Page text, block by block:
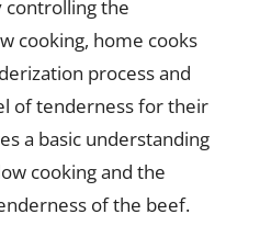
controlling the
cooking, home cooks
process and
of tenderness for their
a basic understanding
cooking and the
of the beef.